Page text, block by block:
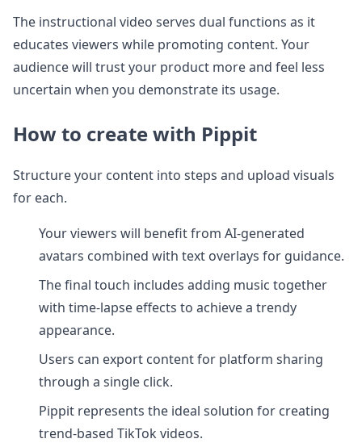
The instructional video serves dual functions as it
educates viewers while promoting content. Your
audience will trust your product more and feel less
uncertain when you demonstrate its usage.
How to create with Pippit
Structure your content into steps and upload visuals
for each.
Your viewers will benefit from AI-generated
avatars combined with text overlays for guidance.
The final touch includes adding music together
with time-lapse effects to achieve a trendy
appearance.
Users can export content for platform sharing
through a single click.
Pippit represents the ideal solution for creating
trend-based TikTok videos.